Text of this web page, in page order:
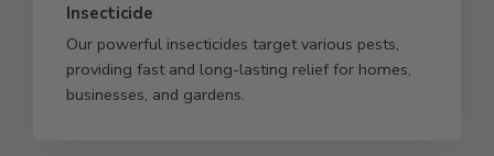
Insecticide
Our powerful insecticides target various pests,
providing fast and long-lasting relief for homes,
businesses, and gardens.